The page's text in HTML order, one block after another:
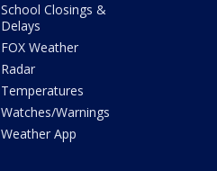
School Closings &
Delays
FOX Weather
Radar
Temperatures
Watches/Warnings
Weather App